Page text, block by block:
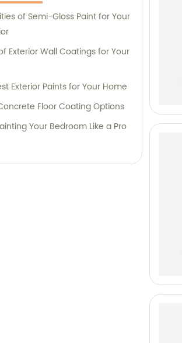
of Semi-Gloss Paint for Your
Exterior Wall Coatings for Your
Exterior Paints for Your Home
Floor Coating Options
Your Bedroom Like a Pro